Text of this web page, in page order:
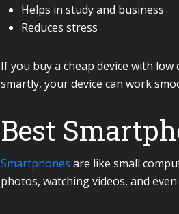
Helps in study and business
Reduces stress
If you buy a cheap device with
smartly, your device can work
Best
Smartphones are like small
photos, watching videos, and